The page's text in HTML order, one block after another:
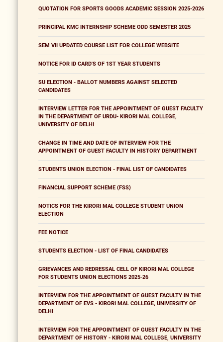
QUOTATION FOR SPORTS GOODS ACADEMIC SESSION 2025-2026
PRINCIPAL KMC INTERNSHIP SCHEME ODD SEMESTER 2025
SEM VII UPDATED COURSE LIST FOR COLLEGE WEBSITE
NOTICE FOR ID CARD'S OF 1ST YEAR STUDENTS
SU ELECTION - BALLOT NUMBERS AGAINST SELECTED
CANDIDATES
INTERVIEW LETTER FOR THE APPOINTMENT OF GUEST FACULTY
IN THE DEPARTMENT OF URDU- KIRORI MAL COLLEGE,
UNIVERSITY OF DELHI
CHANGE IN TIME AND DATE OF INTERVIEW FOR THE
APPOINTMENT OF GUEST FACULTY IN HISTORY DEPARTMENT
STUDENTS UNION ELECTION - FINAL LIST OF CANDIDATES
FINANCIAL SUPPORT SCHEME (FSS)
NOTICS FOR THE KIRORI MAL COLLEGE STUDENT UNION
ELECTION
FEE NOTICE
STUDENTS ELECTION - LIST OF FINAL CANDIDATES
GRIEVANCES AND REDRESSAL CELL OF KIRORI MAL COLLEGE
FOR STUDENTS UNION ELECTIONS 2025-26
INTERVIEW FOR THE APPOINTMENT OF GUEST FACULTY IN THE
DEPARTMENT OF EVS - KIRORI MAL COLLEGE, UNIVERSITY OF
DELHI
INTERVIEW FOR THE APPOINTMENT OF GUEST FACULTY IN THE
DEPARTMENT OF HISTORY - KIRORI MAL COLLEGE, UNIVERSITY